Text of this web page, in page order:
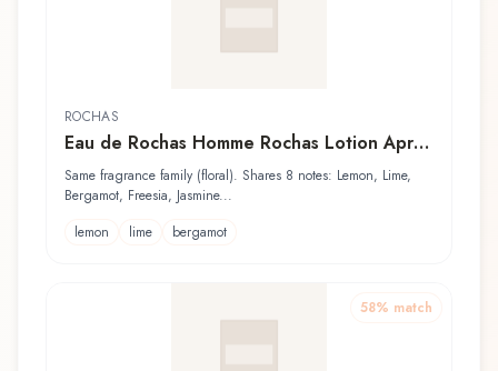
ROCHAS
Eau de Rochas Homme Rochas Lotion Après
Rasage
Same fragrance family (floral). Shares 8 notes: Lemon, Lime,
Bergamot, Freesia, Jasmine...
lemon
lime bergamot
58% match